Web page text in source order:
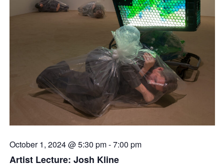
October 1, 2024 @ 5:30 pm-7:00 pm
Artist Lecture: Josh Kline